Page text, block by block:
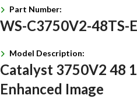
Part Number:
WS-C3750V2-48TS-E
Model Description:
Catalyst 3750V2 48
Enhanced Image